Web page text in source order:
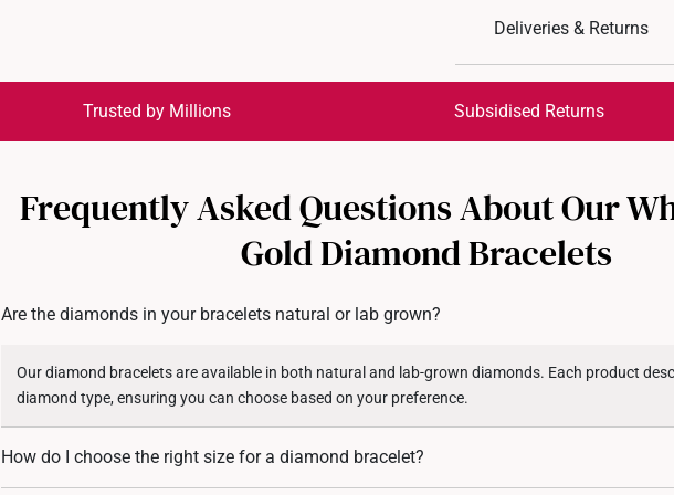
Deliveries & Returns
Get it by Aug 18 – Aug 21
All online orders are
returns or exchanges for
Returns
Trusted by Millions Subsidised Returns
Frequently Asked Questions About Our
Gold Diamond Bracelets
Are the diamonds in your bracelets natural or lab grown?
Our diamond bracelets are available in both natural and lab-grown diamonds. Each product
diamond type, ensuring you can choose based on your preference.
How do I choose the right size for a diamond bracelet?